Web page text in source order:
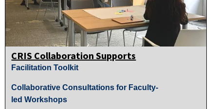
CRIS Collaboration Supports
Facilitation Toolkit
Collaborative Consultations for Faculty-
led Workshops